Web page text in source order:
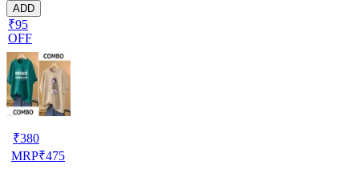
ADD
₹95
OFF
₹380
MRP₹475